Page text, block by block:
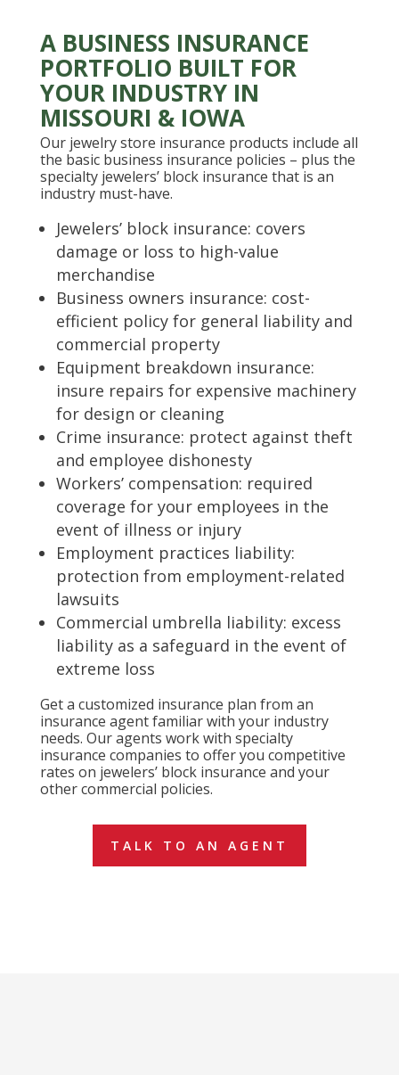
A BUSINESS INSURANCE
PORTFOLIO BUILT FOR
YOUR INDUSTRY IN
MISSOURI & IOWA
Our jewelry store insurance products include all
the basic business insurance policies – plus the
specialty jewelers’ block insurance that is an
industry must-have.
Jewelers’ block insurance: covers
damage or loss to high-value
merchandise
Business owners insurance: cost-
efficient policy for general liability and
commercial property
Equipment breakdown insurance:
insure repairs for expensive machinery
for design or cleaning
Crime insurance: protect against theft
and employee dishonesty
Workers’ compensation: required
coverage for your employees in the
event of illness or injury
Employment practices liability:
protection from employment-related
lawsuits
Commercial umbrella liability: excess
liability as a safeguard in the event of
extreme loss
Get a customized insurance plan from an
insurance agent familiar with your industry
needs. Our agents work with specialty
insurance companies to offer you competitive
rates on jewelers’ block insurance and your
other commercial policies.
TALK TO AN AGENT